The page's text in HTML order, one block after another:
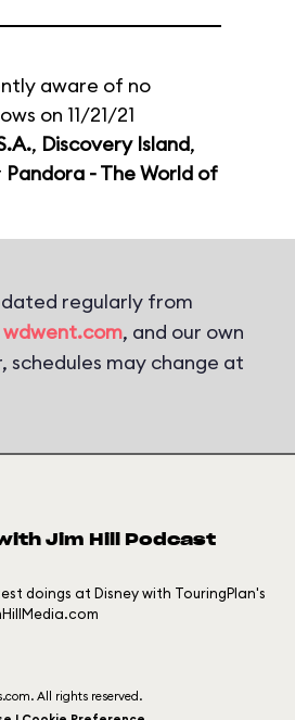
aware of no
on 11/21/21
, Discovery Island,
Pandora - The World of
regularly from
wdwent.com, and our own
schedules may change at
Jim Hill Podcast
doings at Disney with TouringPlan's
All rights reserved.